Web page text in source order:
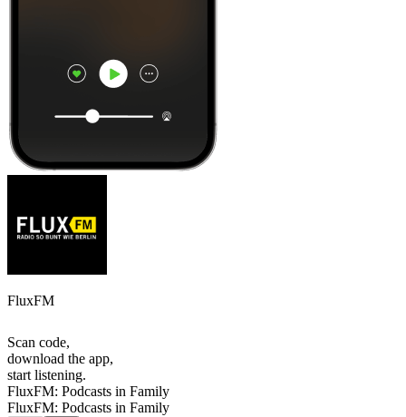
FluxFM
Scan code,
download the app,
start listening.
FluxFM: Podcasts in Family
FluxFM: Podcasts in Family